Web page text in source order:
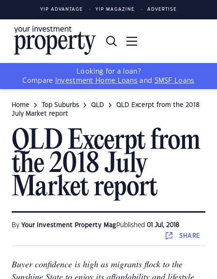
YIP ADVANTAGE YIP MAGAZINE ADVERTISE
Looking for a loan?
Compare
Investment Home Loans and SMSF Loans
Home Top Suburbs QLD
QLD Excerpt from the 2018
July Market report
QLD Excerpt from
the 2018 July
Market report
By Your Investment Property Mag Published 01 Jul, 2018
SHARE
Buyer confidence is high as migrants flock to the
Sunshine State to enjoy its affordability and lifestyle